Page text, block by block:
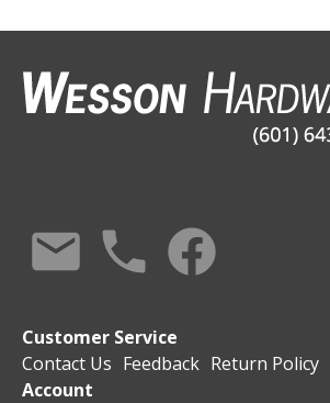
Customer Service
Contact Us Feedback Return Policy
Account